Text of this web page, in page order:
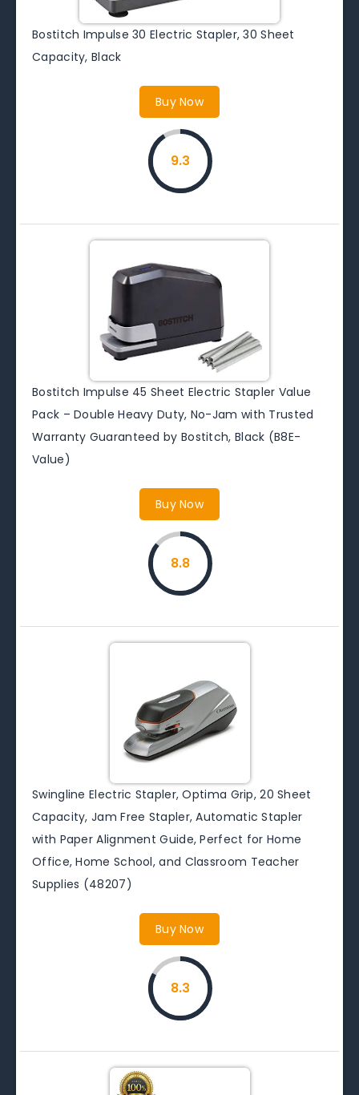
Bostitch Impulse 30 Electric Stapler, 30 Sheet
Capacity, Black
Buy Now
9.3
Bostitch Impulse 45 Sheet Electric Stapler Value
Pack – Double Heavy Duty, No-Jam with Trusted
Warranty Guaranteed by Bostitch, Black (B8E-
Value)
Buy Now
8.8
Swingline Electric Stapler, Optima Grip, 20 Sheet
Capacity, Jam Free Stapler, Automatic Stapler
with Paper Alignment Guide, Perfect for Home
Office, Home School, and Classroom Teacher
Supplies (48207)
Buy Now
8.3